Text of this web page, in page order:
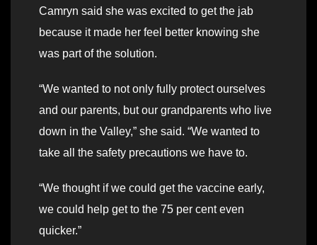
Camryn said she was excited to get the jab
because it made her feel better knowing she
was part of the solution.
“We wanted to not only fully protect ourselves
and our parents, but our grandparents who live
down in the Valley,” she said. “We wanted to
take all the safety precautions we have to.
“We thought if we could get the vaccine early,
we could help get to the 75 per cent even
quicker.”